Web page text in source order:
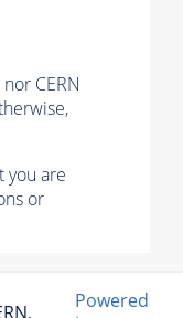
CERN
you are
or
Powered